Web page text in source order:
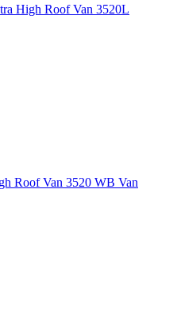
High Roof Van 3520L
Roof Van 3520 WB Van